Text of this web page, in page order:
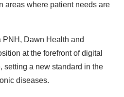
areas where patient needs are
Dawn Health and
at the forefront of digital
setting a new standard in the
diseases.